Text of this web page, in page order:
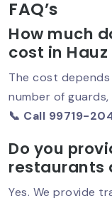
Kailash –
Homes &
Best
Trusted
FAQ’s
How much
cost in Hauz
The cost
number of
📞 Call 99719-
Do you
restaurants
Yes. We provide